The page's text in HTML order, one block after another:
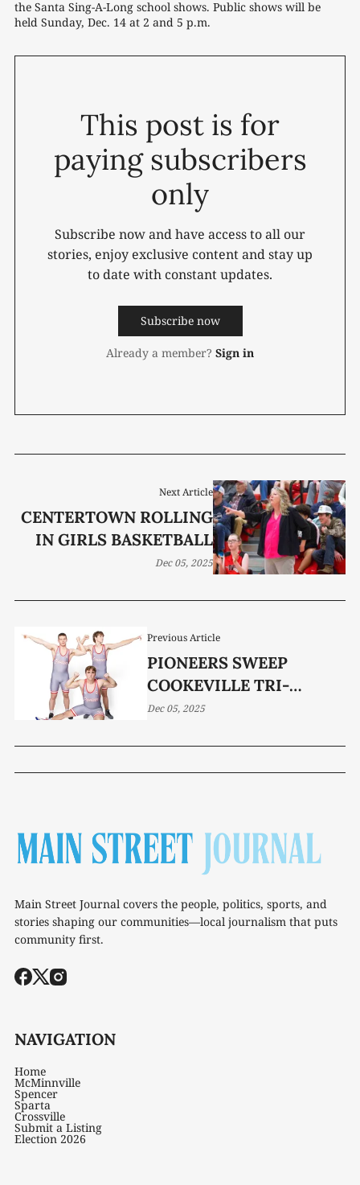
the Santa Sing-A-Long school shows. Public shows will be
held Sunday, Dec. 14 at 2 and 5 p.m.
This post is for
paying subscribers
only
Subscribe now and have access to all our
stories, enjoy exclusive content and stay up
to date with constant updates.
Subscribe now
Already a member? Sign in
Previous Article
PIONEERS SWEEP
COOKEVILLE TRI-
MATCH
Dec 05, 2025
Next Article
CENTERTOWN ROLLING
IN GIRLS BASKETBALL
Dec 05, 2025
Main Street Journal covers the people, politics, sports, and
stories shaping our communities—local journalism that puts
community first.
NAVIGATION
Home
McMinnville
Spencer
Sparta
Crossville
Submit a Listing
Election 2026